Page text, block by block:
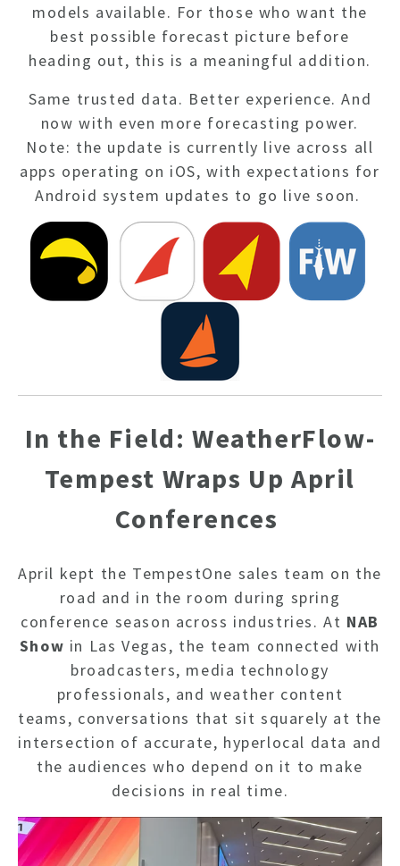
models available. For those who want the
best possible forecast picture before
heading out, this is a meaningful addition.
Same trusted data. Better experience. And
now with even more forecasting power.
Note: the update is currently live across all
apps operating on iOS, with expectations for
Android system updates to go live soon.
In the Field: WeatherFlow-
Tempest Wraps Up April
Conferences
April kept the TempestOne sales team on the
road and in the room during spring
conference season across industries.At NAB
Show in Las Vegas, the team connected with
broadcasters, media technology
professionals, and weather content
teams, conversations that sit squarely at the
intersection of accurate, hyperlocal data and
the audiences who depend on it to make
decisions in real time.